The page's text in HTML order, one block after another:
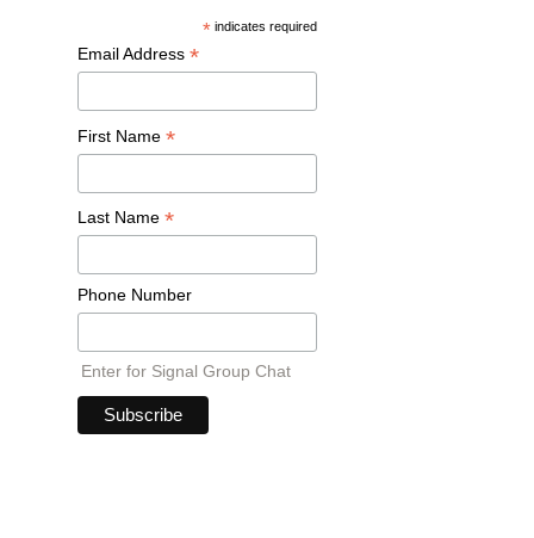
* indicates required
Email Address *
First Name *
Last Name *
Phone Number
Enter for Signal Group Chat